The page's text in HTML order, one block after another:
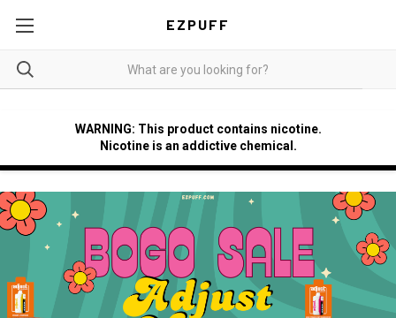
EZPUFF
WARNING: This product contains nicotine.
Nicotine is an addictive chemical.